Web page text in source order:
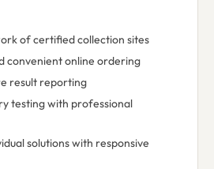
of certified collection sites
convenient online ordering
result reporting
testing with professional
solutions with responsive